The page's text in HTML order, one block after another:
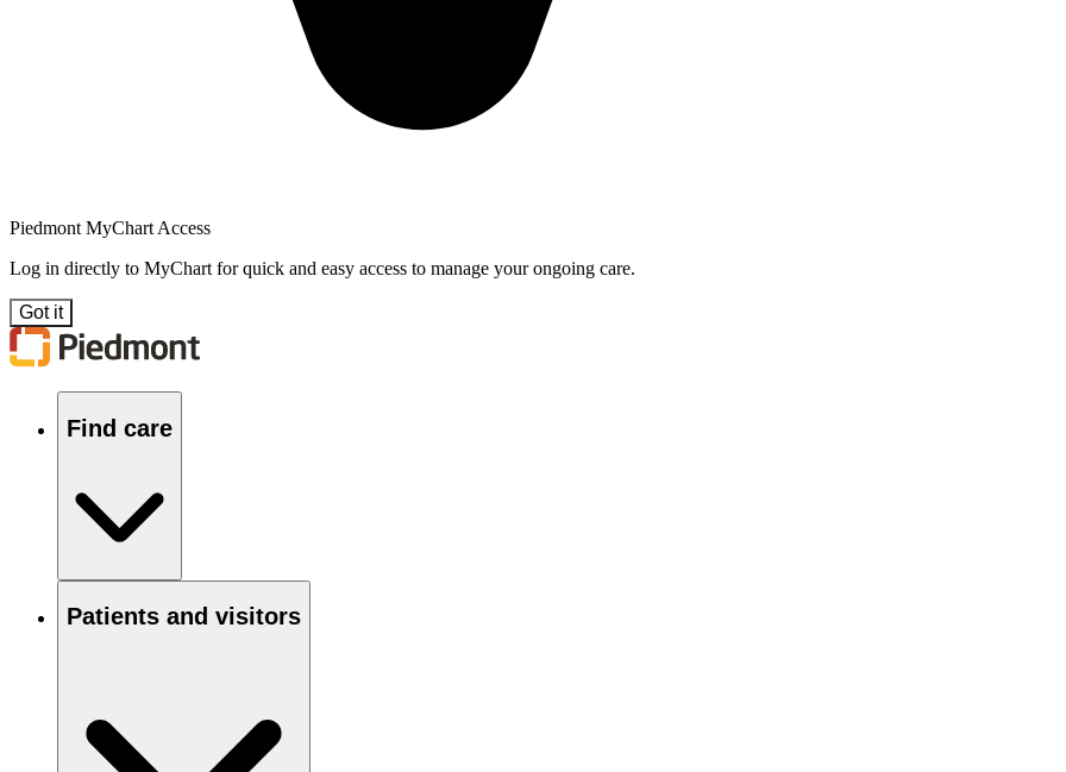
Piedmont MyChart Access
Log in directly to MyChart for quick and easy access to manage your ongoing care.
Got it
Find care
Patients and visitors